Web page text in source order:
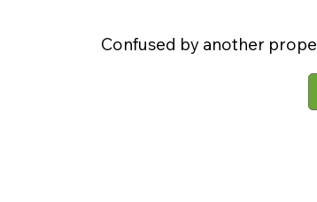
Confused by another